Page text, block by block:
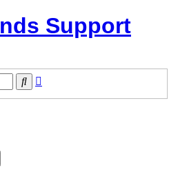
Support
Search